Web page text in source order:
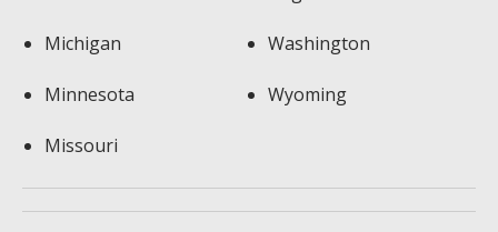
Michigan
Minnesota
Missouri
Washington
Wyoming